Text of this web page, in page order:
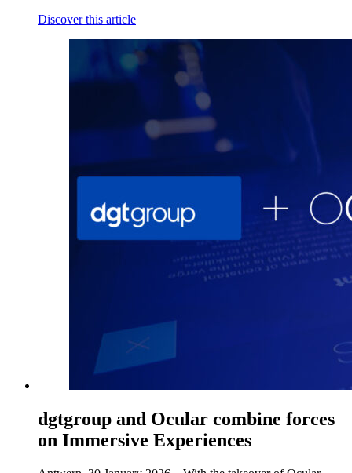
Discover this article
dgtgroup and Ocular combine forces
on Immersive Experiences